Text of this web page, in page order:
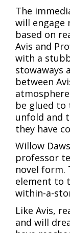
The
will engage
based on
Avis and
with a
stowaways
between
be glued to
unfold and
they have
Willow
professor
novel form.
element to
within-a-
Like Avis,
and will